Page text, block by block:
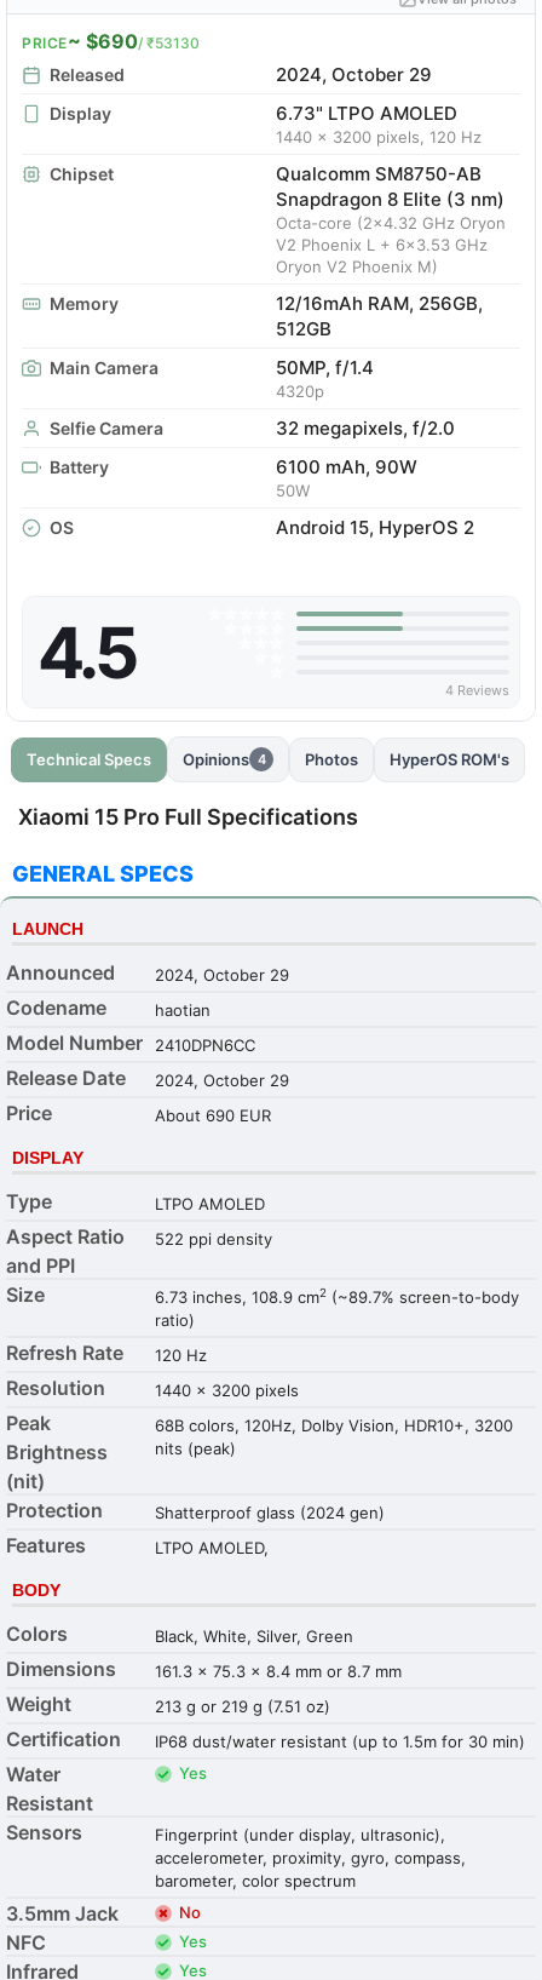
PRICE~ $690/ ₹53130
Released 2024, October 29
Display 6.73" LTPO AMOLED
1440 x 3200 pixels, 120 Hz
Chipset
Qualcomm SM8750-AB
Snapdragon 8 Elite (3 nm)
Octa-core (2x4.32 GHz Oryon
V2 Phoenix L + 6x3.53 GHz
Oryon V2 Phoenix M)
Memory
12/16mAh RAM, 256GB,
512GB
Main Camera 50MP, f/1.4
4320p
Selfie Camera 32 megapixels, f/2.0
Battery 6100 mAh, 90W
50W
OS Android 15, HyperOS 2
4.5 4 Reviews
Technical Specs Opinions 4 Photos HyperOS ROM's
Xiaomi 15 Pro Full Specifications
GENERAL SPECS
LAUNCH
Announced 2024, October 29
Codename haotian
Model Number 2410DPN6CC
Release Date 2024, October 29
Price About 690 EUR
DISPLAY
Type LTPO AMOLED
Aspect Ratio
and PPI
522 ppi density
Size 6.73 inches, 108.9 cm2 (~89.7% screen-to-body
ratio)
Refresh Rate 120 Hz
Resolution 1440 x 3200 pixels
Peak
Brightness
(nit)
68B colors, 120Hz, Dolby Vision, HDR10+, 3200
nits (peak)
Protection Shatterproof glass (2024 gen)
Features LTPO AMOLED,
BODY
Colors Black, White, Silver, Green
Dimensions 161.3 x 75.3 x 8.4 mm or 8.7 mm
Weight 213 g or 219 g (7.51 oz)
Certification IP68 dust/water resistant (up to 1.5m for 30 min)
Water
Resistant
Yes
Sensors
Fingerprint (under display, ultrasonic),
accelerometer, proximity, gyro, compass,
barometer, color spectrum
3.5mm Jack No
NFC Yes
Infrared Yes